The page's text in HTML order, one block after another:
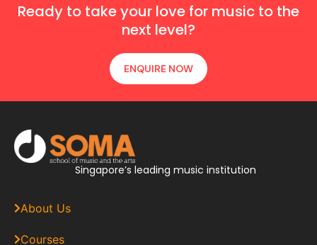
Ready to take your love for music to the
next level?
ENQUIRE NOW
Singapore’s leading music institution
About Us
Courses